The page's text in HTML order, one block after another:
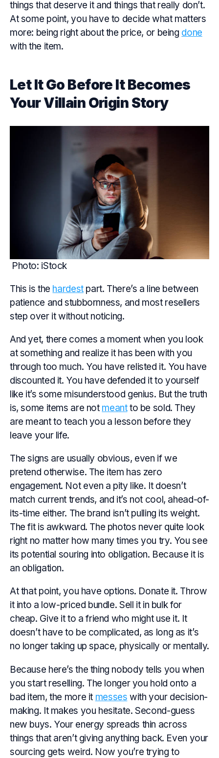
things that deserve it and things that really don’t.
At some point, you have to decide what matters
more: being right about the price, or being done
with the item.
Let It Go Before It Becomes
Your Villain Origin Story
Photo: iStock
This is the hardestpart. There’s a line between
patience and stubbornness, and most resellers
step over it without noticing.
And yet, there comes a moment when you look
at something and realize it has been with you
through too much. You have relisted it. You have
discounted it. You have defended it to yourself
like it’s some misunderstood genius. But the truth
is, some items are not meantto be sold. They
are meant to teach you a lesson before they
leave your life.
The signs are usually obvious, even if we
pretend otherwise. The item has zero
engagement. Not even a pity like. It doesn’t
match current trends, and it’s not cool, ahead-of-
its-time either. The brand isn’t pulling its weight.
The fit is awkward. The photos never quite look
right no matter how many times you try. You see
its potential souring into obligation. Because it is
an obligation.
At that point, you have options. Donate it. Throw
it into a low-priced bundle. Sell it in bulk for
cheap. Give it to a friend who might use it. It
doesn’t have to be complicated, as long as it’s
no longer taking up space, physically or mentally.
Because here’s the thing nobody tells you when
you start reselling. The longer you hold onto a
bad item, the more it messes with your decision-
making. It makes you hesitate. Second-guess
new buys. Your energy spreads thin across
things that aren’t giving anything back. Even your
sourcing gets weird. Now you’re trying to